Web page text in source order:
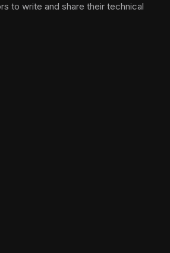
to write and share their technical